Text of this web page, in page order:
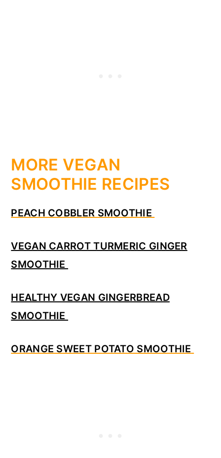
MORE VEGAN
SMOOTHIE RECIPES
PEACH COBBLER SMOOTHIE
VEGAN CARROT TURMERIC GINGER
SMOOTHIE
HEALTHY VEGAN GINGERBREAD
SMOOTHIE
ORANGE SWEET POTATO SMOOTHIE